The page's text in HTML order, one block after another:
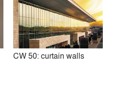
CW 50: curtain walls